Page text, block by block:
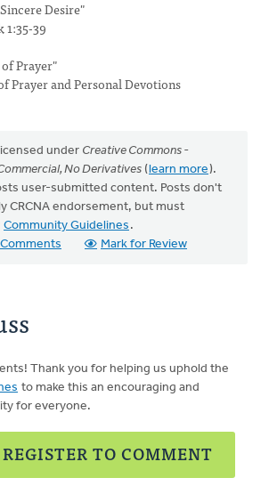
Desire"
1:35-39
Prayer"
Prayer and Personal Devotions
under Creative Commons -
No Derivatives (learn more).
user-submitted content. Posts don't
CRCNA endorsement, but must
Community Guidelines .
Mark for Review
Thank you for helping us uphold the
to make this an encouraging and
for everyone.
TO COMMENT